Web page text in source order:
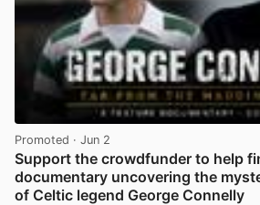
Promoted · Jun 2
Support the crowdfunder to help
documentary uncovering the
of Celtic legend George Connelly